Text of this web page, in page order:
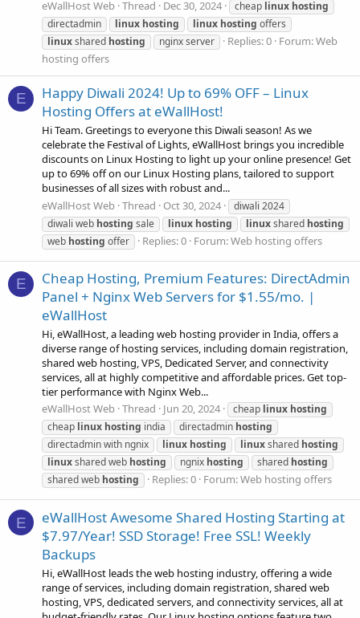
eWallHost Web Thread Dec 30, 2024 cheap linux hosting
directadmin
linux hosting linux hosting offers
linuxshared hosting nginx server Replies: 0 Forum:Web
hosting offers
E
Happy Diwali 2024! Up to 69% OFF – Linux
Hosting Offers at eWallHost!
Hi Team. Greetings to everyone this Diwali season! As we
celebrate the Festival of Lights, eWallHost brings you incredible
discounts on Linux Hosting to light up your online presence! Get
up to 69% off on our Linux Hosting plans, tailored to support
businesses of all sizes with robust and...
eWallHost Web Thread Oct 30, 2024
diwali 2024
diwali web hosting sale linux hosting linuxshared hosting
web hosting offer Replies: 0 Forum:Web hosting offers
E
Cheap Hosting, Premium Features: DirectAdmin
Panel + Nginx Web Servers for $1.55/mo. |
eWallHost
Hi, eWallHost, a leading web hosting provider in India, offers a
diverse range of hosting services, including domain registration,
shared web hosting, VPS, Dedicated Server, and connectivity
services, all at highly competitive and affordable prices. Get top-
tier performance with Nginx Web...
eWallHost Web Thread Jun 20, 2024 cheap linux hosting
cheap linux hosting india directadmin hosting
directadmin with ngnix
linux hosting linuxshared hosting
linuxshared web hosting ngnix hosting shared hosting
shared web hosting Replies: 0 Forum:Web hosting offers
E
eWallHost Awesome Shared Hosting Starting at
$7.97/Year! SSD Storage! Free SSL! Weekly
Backups
Hi, eWallHost leads the web hosting industry, offering a wide
range of services, including domain registration, shared web
hosting, VPS, dedicated servers, and connectivity services, all at